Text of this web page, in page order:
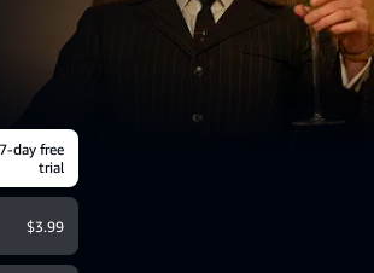
7-day free
trial
$3.99